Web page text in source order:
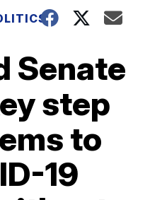
Senate
step
to
19